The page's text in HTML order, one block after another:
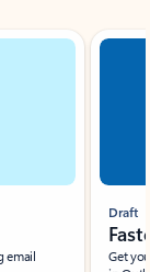
email
Draft
Get